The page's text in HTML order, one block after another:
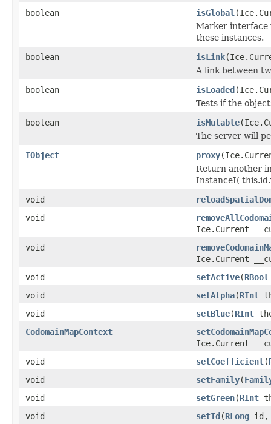
boolean
isGlobal
Marker interface
these instances.
boolean
isLink
A link between
boolean
isLoaded
Tests if the
boolean
isMutable
The server will
IObject
proxy
Return another
InstanceI(
void
void
Ice.Current
void
Ice.Current
void
setActive(RBool
void
setAlpha(RInt
void
setBlue(RInt
CodomainMapContext
Ice.Current
void
setCoefficient(
void
setFamily(
void
setGreen(RInt
void
setId(RLong id,